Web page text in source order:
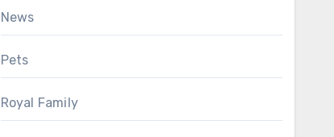
News
Pets
Royal Family